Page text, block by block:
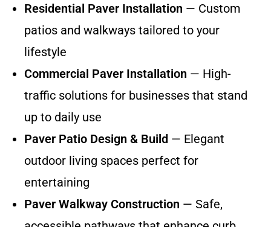
Residential Paver Installation — Custom
patios and walkways tailored to your
lifestyle
Commercial Paver Installation — High-
traffic solutions for businesses that stand
up to daily use
Paver Patio Design & Build — Elegant
outdoor living spaces perfect for
entertaining
Paver Walkway Construction — Safe,